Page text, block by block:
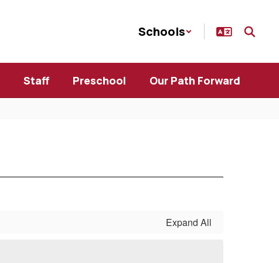
Schools
Staff Preschool Our Path Forward
Expand All